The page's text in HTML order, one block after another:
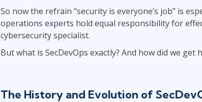
So now the refrain “security is everyone’s job” is
operations experts hold equal responsibility for
cybersecurity specialist.
But what is SecDevOps exactly? And how did we get
The History and Evolution of